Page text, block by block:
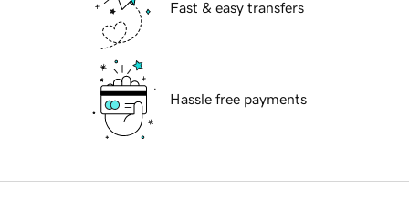
Fast & easy transfers
Hassle free payments